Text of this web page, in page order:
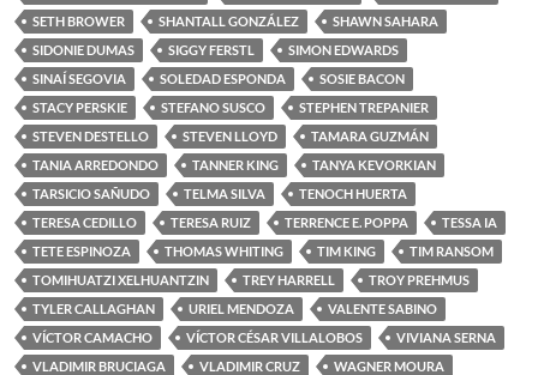
SETH BROWER
SHANTALL GONZÁLEZ
SHAWN SAHARA
SIDONIE DUMAS
SIGGY FERSTL
SIMON EDWARDS
SINAÍ SEGOVIA
SOLEDAD ESPONDA
SOSIE BACON
STACY PERSKIE
STEFANO SUSCO
STEPHEN TREPANIER
STEVEN DESTELLO
STEVEN LLOYD
TAMARA GUZMÁN
TANIA ARREDONDO
TANNER KING
TANYA KEVORKIAN
TARSICIO SAÑUDO
TELMA SILVA
TENOCH HUERTA
TERESA CEDILLO
TERESA RUIZ TERRENCE E. POPPA
TESSA IA
TETE ESPINOZA
THOMAS WHITING TIM KING
TIM RANSOM
TOMIHUATZI XELHUANTZIN
TREY HARRELL
TROY PREHMUS
TYLER CALLAGHAN
URIEL MENDOZA
VALENTE SABINO
VÍCTOR CAMACHO
VÍCTOR CÉSAR VILLALOBOS
VIVIANA SERNA
VLADIMIR BRUCIAGA
VLADIMIR CRUZ
WAGNER MOURA